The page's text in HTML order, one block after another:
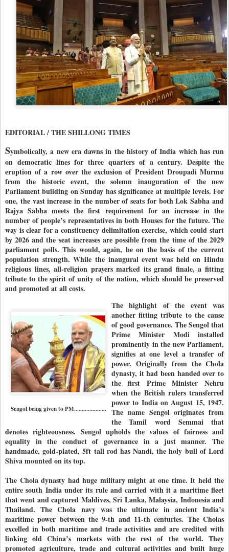
EDITORIAL / THE SHILLONG TIMES
Symbolically, a new era dawns in the history of India which has run
on democratic lines for three quarters of a century. Despite the
eruption of a row over the exclusion of President Droupadi Murmu
from the historic event, the solemn inauguration of the new
Parliament building on Sunday has significance at multiple levels. For
one, the vast increase in the number of seats for both Lok Sabha and
Rajya Sabha meets the first requirement for an increase in the
number of people’s representatives in both Houses for the future. The
way is clear for a constituency delimitation exercise, which could start
by 2026 and the seat increases are possible from the time of the 2029
parliament polls. This would, again, be on the basis of the current
population strength. While the inaugural event was held on Hindu
religious lines, all-religion prayers marked its grand finale, a fitting
tribute to the spirit of unity of the nation, which should be preserved
and promoted at all costs.
Sengol being given to PM.....................
The highlight of the event was
another fitting tribute to the cause
of good governance. The Sengol that
Prime Minister Modi installed
prominently in the new Parliament,
signifies at one level a transfer of
power. Originally from the Chola
dynasty, it had been handed over to
the first Prime Minister Nehru
when the British rulers transferred
power to India on August 15, 1947.
The name Sengol originates from
the Tamil word Semmai that
denotes righteousness. Sengol upholds the values of fairness and
equality in the conduct of governance in a just manner. The
handmade, gold-plated, 5ft tall rod has Nandi, the holy bull of Lord
Shiva mounted on its top.
The Chola dynasty had huge military might at one time. It held the
entire south India under its rule and carried with it a maritime fleet
that went and captured Maldives, Sri Lanka, Malaysia, Indonesia and
Thailand. The Chola navy was the ultimate in ancient India’s
maritime power between the 9-th and 11-th centuries. The Cholas
excelled in both maritime and trade activities and are credited with
linking old China’s markets with the rest of the world. They
promoted agriculture, trade and cultural activities and built huge